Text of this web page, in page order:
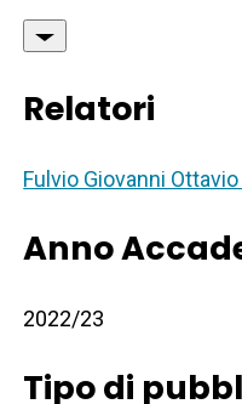
Relatori
Fulvio Giovanni
Anno
2022/23
Tipo di